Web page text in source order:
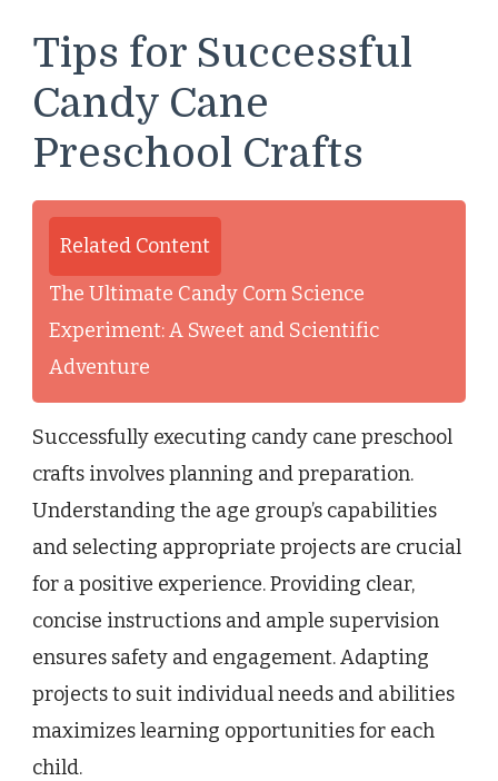
Tips for Successful
Candy Cane
Preschool Crafts
Related Content
The Ultimate Candy Corn Science
Experiment: A Sweet and Scientific
Adventure
Successfully executing candy cane preschool
crafts involves planning and preparation.
Understanding the age group’s capabilities
and selecting appropriate projects are crucial
for a positive experience. Providing clear,
concise instructions and ample supervision
ensures safety and engagement. Adapting
projects to suit individual needs and abilities
maximizes learning opportunities for each
child.